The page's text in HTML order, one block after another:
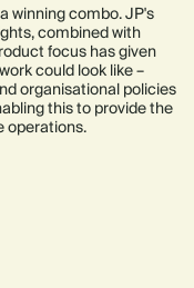
winning combo. JP's
combined with
focus has given
could look like –
organisational policies
this to provide the
operations.